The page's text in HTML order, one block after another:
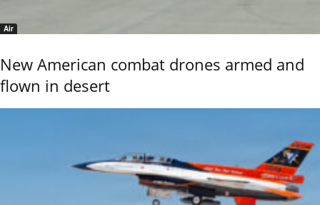
Air
New American combat drones armed and
flown in desert